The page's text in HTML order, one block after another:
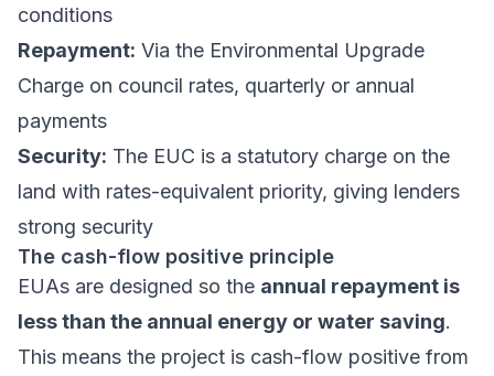
conditions
Repayment: Via the Environmental Upgrade
Charge on council rates, quarterly or annual
payments
Security: The EUC is a statutory charge on the
land with rates-equivalent priority, giving lenders
strong security
The cash-flow positive principle
EUAs are designed so the annual repayment is
less than the annual energy or water saving.
This means the project is cash-flow positive from